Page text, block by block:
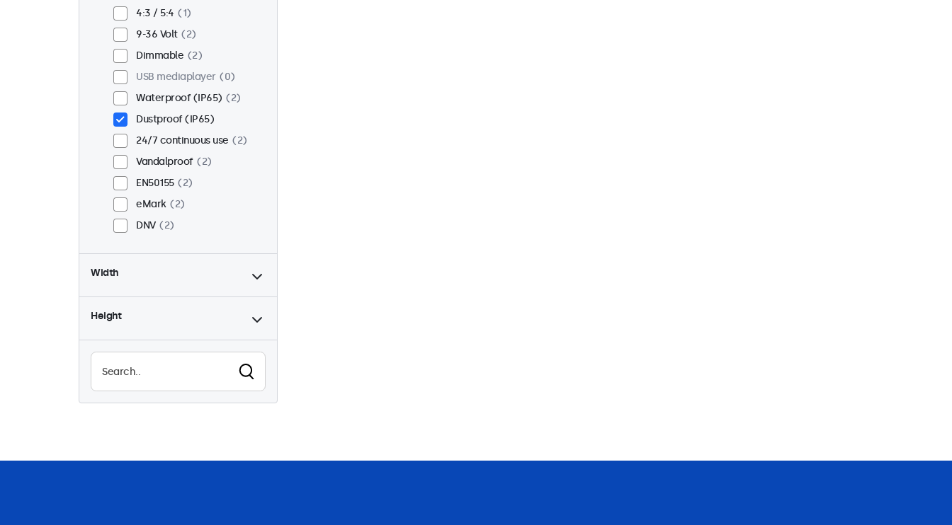
Flush
2
Rack mount (19 inch)
VESA 75 x 75
VESA 100 x 100
4:3 / 5:4
1
9-36 Volt
2
Dimmable
2
USB mediaplayer
0
Waterproof (IP65)
2
Dustproof (IP65)
24/7 continuous use
2
Vandalproof
2
EN50155
2
eMark
2
DNV
2
Width
Height